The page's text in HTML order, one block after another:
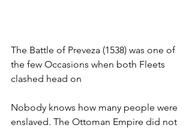
The Battle of Preveza (1538) was one of
the few Occasions when both Fleets
clashed head on
Nobody knows how many people were
enslaved. The Ottoman Empire did not